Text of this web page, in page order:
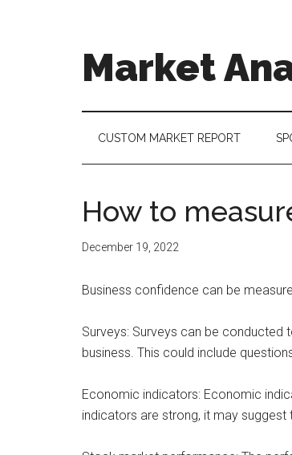
Market
the
Dots,
Trends
&
Measuring
CUSTOM MARKET REPORT
How to
December 19, 2022
Business confidence can be
Surveys: Surveys can be
business. This could include
Economic indicators: Economic
indicators are strong, it may